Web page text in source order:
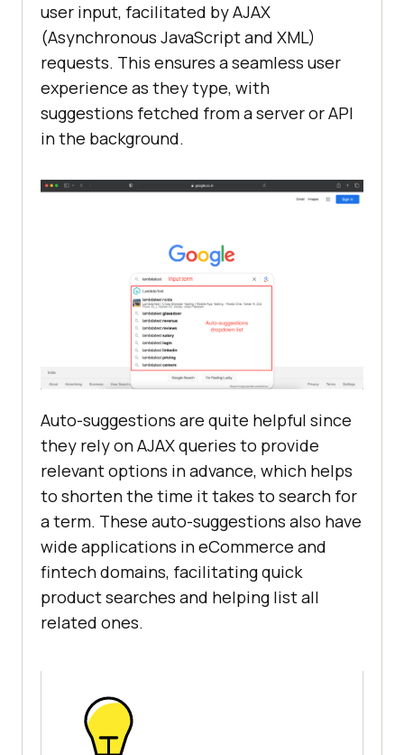
user input, facilitated by AJAX
(Asynchronous JavaScript and XML)
requests. This ensures a seamless user
experience as they type, with
suggestions fetched from a server or API
in the background.
Auto-suggestions are quite helpful since
they rely on AJAX queries to provide
relevant options in advance, which helps
to shorten the time it takes to search for
a term. These auto-suggestions also have
wide applications in eCommerce and
fintech domains, facilitating quick
product searches and helping list all
related ones.